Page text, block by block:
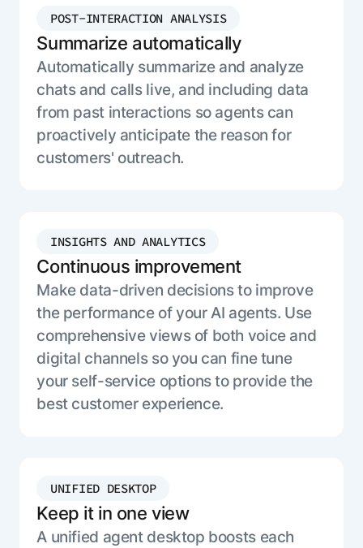
POST-INTERACTION ANALYSIS
Summarize automatically
Automatically summarize and analyze
chats and calls live, and including data
from past interactions so agents can
proactively anticipate the reason for
customers' outreach.
INSIGHTS AND ANALYTICS
Continuous improvement
Make data-driven decisions to improve
the performance of your AI agents. Use
comprehensive views of both voice and
digital channels so you can fine tune
your self-service options to provide the
best customer experience.
UNIFIED DESKTOP
Keep it in one view
A unified agent desktop boosts each